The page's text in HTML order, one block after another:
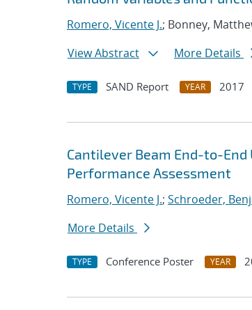
Romero, Vicente J.; Bonney,
View Abstract
More Details
TYPE SAND Report YEAR 2017
Cantilever Beam End-to-End
Performance Assessment
Romero, Vicente J.; Schroeder,
More Details
TYPE Conference Poster YEAR